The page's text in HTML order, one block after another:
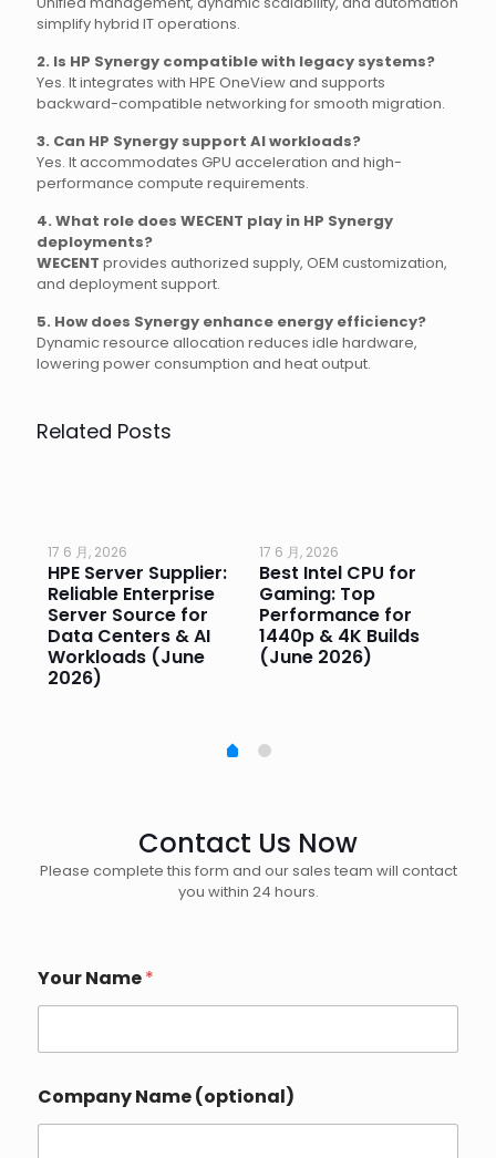
simplify hybrid IT operations.
2. Is HP Synergy compatible with legacy systems?
Yes. It integrates with HPE OneView and supports
backward-compatible networking for smooth migration.
3. Can HP Synergy support AI workloads?
Yes. It accommodates GPU acceleration and high-
performance compute requirements.
4. What role does WECENT play in HP Synergy
deployments?
WECENT provides authorized supply, OEM customization,
and deployment support.
5. How does Synergy enhance energy efficiency?
Dynamic resource allocation reduces idle hardware,
lowering power consumption and heat output.
Related Posts
17 6 月, 2026
HPE Server Supplier:
Reliable Enterprise
Server Source for
Data Centers & AI
Workloads (June
2026)
17 6 月, 2026
Best Intel CPU for
Gaming: Top
Performance for
1440p & 4K Builds
(June 2026)
Contact Us Now
Please complete this form and our sales team will contact
you within 24 hours.
h
a
s
p
p
E
Your Name*
Company Name (optional)